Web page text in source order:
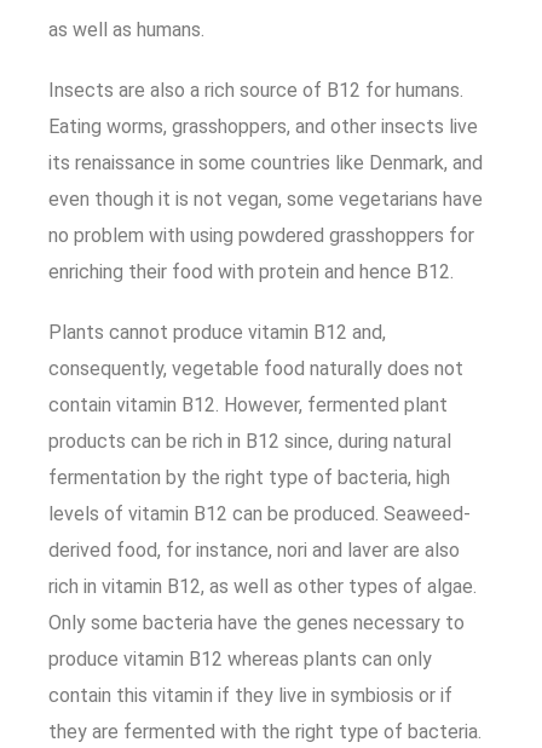
as well as humans.
Insects are also a rich source of B12 for humans.
Eating worms, grasshoppers, and other insects live
its renaissance in some countries like Denmark, and
even though it is not vegan, some vegetarians have
no problem with using powdered grasshoppers for
enriching their food with protein and hence B12.
Plants cannot produce vitamin B12 and,
consequently, vegetable food naturally does not
contain vitamin B12. However, fermented plant
products can be rich in B12 since, during natural
fermentation by the right type of bacteria, high
levels of vitamin B12 can be produced. Seaweed-
derived food, for instance, nori and laver are also
rich in vitamin B12, as well as other types of algae.
Only some bacteria have the genes necessary to
produce vitamin B12 whereas plants can only
contain this vitamin if they live in symbiosis or if
they are fermented with the right type of bacteria.